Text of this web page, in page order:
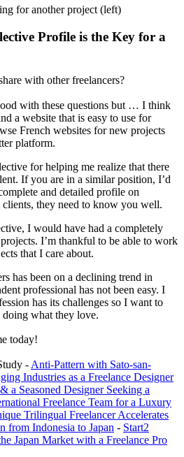
for another project (left)
Profile is the Key for a
with other freelancers?
with these questions but … I think
a website that is easy to use for
French websites for new projects
platform.
for helping me realize that there
If you are in a similar position, I’d
and detailed profile on
clients, they need to know you well.
I would have had a completely
I’m thankful to be able to work
that I care about.
has been on a declining trend in
professional has not been easy. I
has its challenges so I want to
doing what they love.
today!
- Anti-Pattern with Sato-san-
Industries as a Freelance Designer
a Seasoned Designer Seeking a
Freelance Team for a Luxury
Trilingual Freelancer Accelerates
from Indonesia to Japan - Start2
Japan Market with a Freelance Pro